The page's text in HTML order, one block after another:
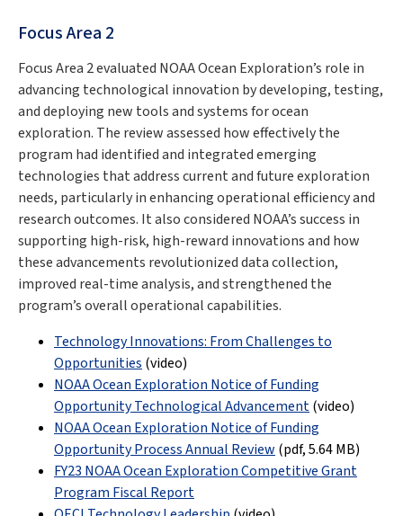
Focus Area 2
Focus Area 2 evaluated NOAA Ocean Exploration’s role in
advancing technological innovation by developing, testing,
and deploying new tools and systems for ocean
exploration. The review assessed how effectively the
program had identified and integrated emerging
technologies that address current and future exploration
needs, particularly in enhancing operational efficiency and
research outcomes. It also considered NOAA’s success in
supporting high-risk, high-reward innovations and how
these advancements revolutionized data collection,
improved real-time analysis, and strengthened the
program’s overall operational capabilities.
Technology Innovations: From Challenges to
Opportunities (video)
NOAA Ocean Exploration Notice of Funding
Opportunity Technological Advancement(video)
NOAA Ocean Exploration Notice of Funding
Opportunity Process Annual Review (pdf,5.64 MB)
FY23 NOAA Ocean Exploration Competitive Grant
Program Fiscal Report